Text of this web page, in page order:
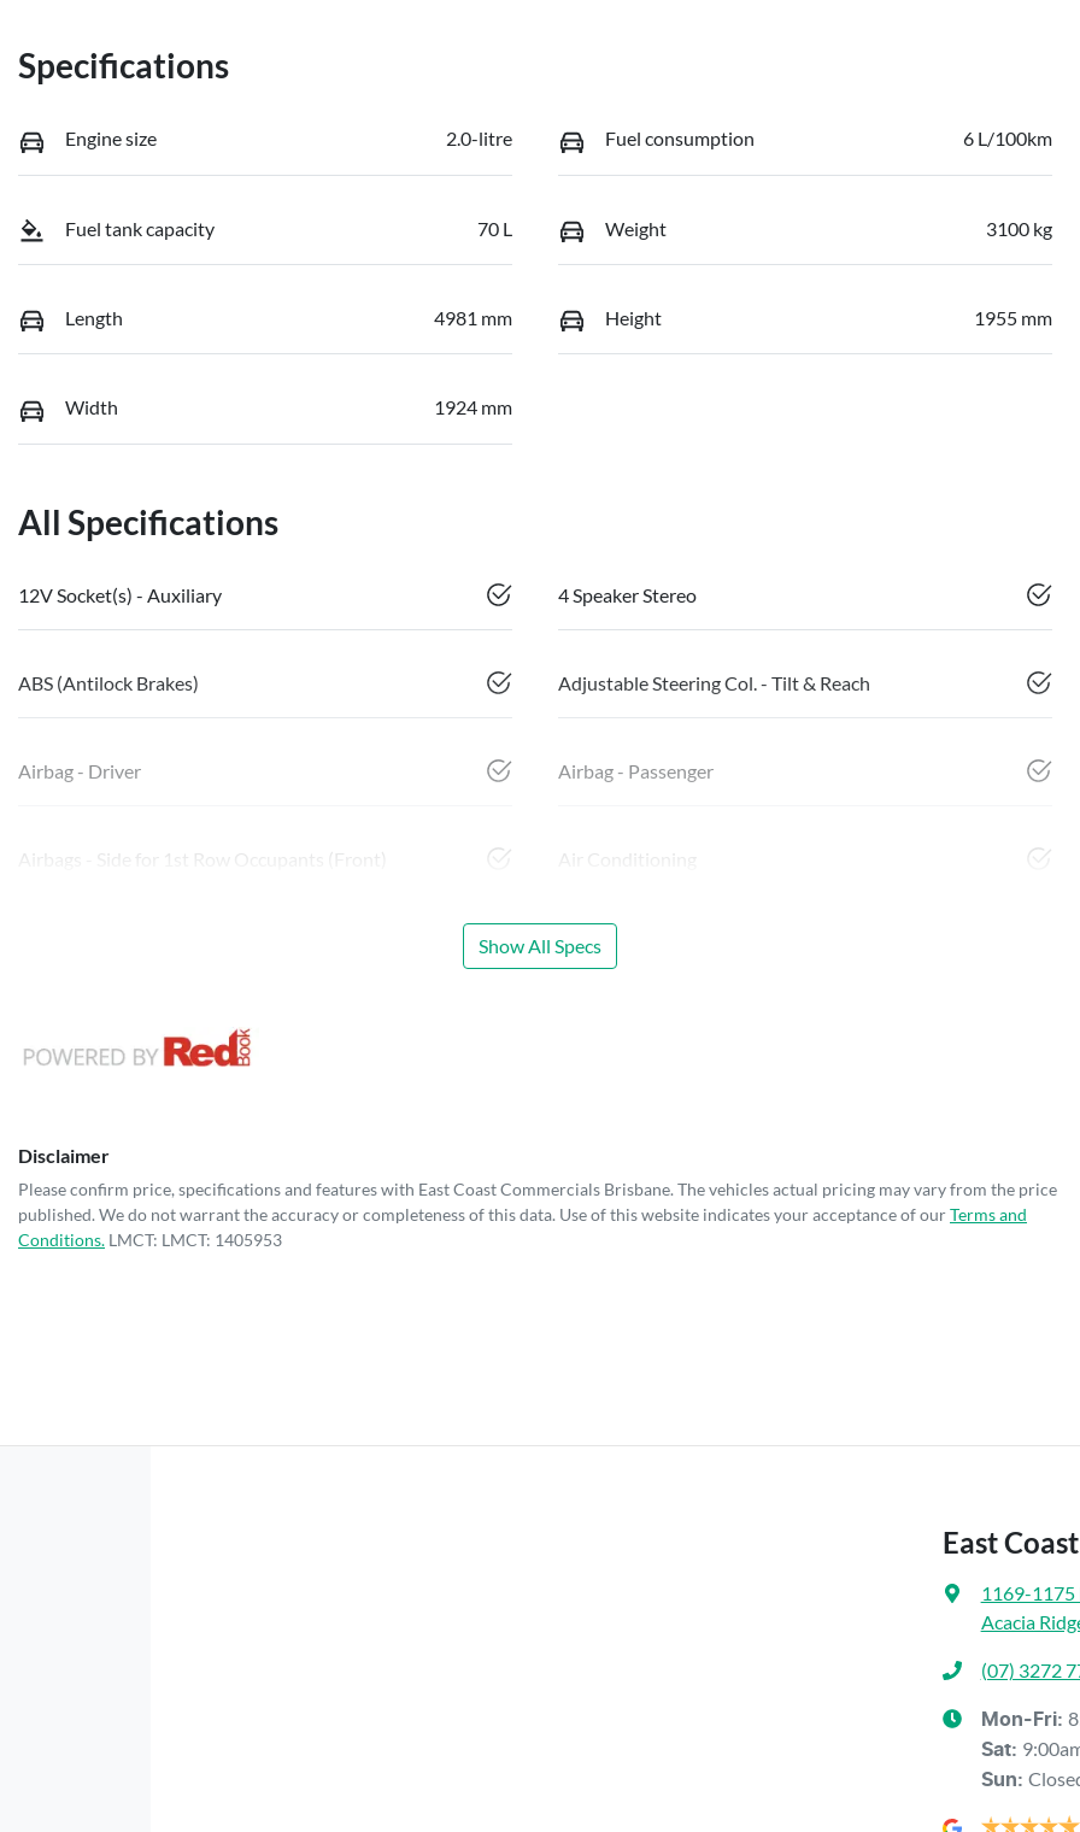
Specifications
Engine size 2.0-litre Fuel consumption 6 L/100km
Fuel tank capacity 70 L Weight 3100 kg
Length 4981 mm Height 1955 mm
Width 1924 mm
All Specifications
12V Socket(s) - Auxiliary 4 Speaker Stereo
ABS (Antilock Brakes) Adjustable Steering Col. - Tilt & Reach
Airbag - Driver Airbag - Passenger
Airbags - Side for 1st Row Occupants (Front) Air Conditioning
Show All Specs
Disclaimer
Please confirm price, specifications and features with East Coast Commercials Brisbane. The vehicles actual pricing may vary from the price
published. We do not warrant the accuracy or completeness of this data. Use of this website indicates your acceptance of ourTerms and
Conditions. LMCT: LMCT: 1405953
East
1169-1175
Acacia
(07) 3272
Mon-Fri:
Sat:
Sun: